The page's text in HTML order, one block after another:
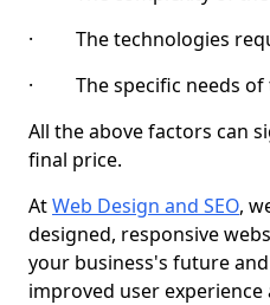
· The technologies
· The specific needs of
All the above factors can
final price.
AtWeb Design and SEO,
designed, responsive
your business's future
improved user